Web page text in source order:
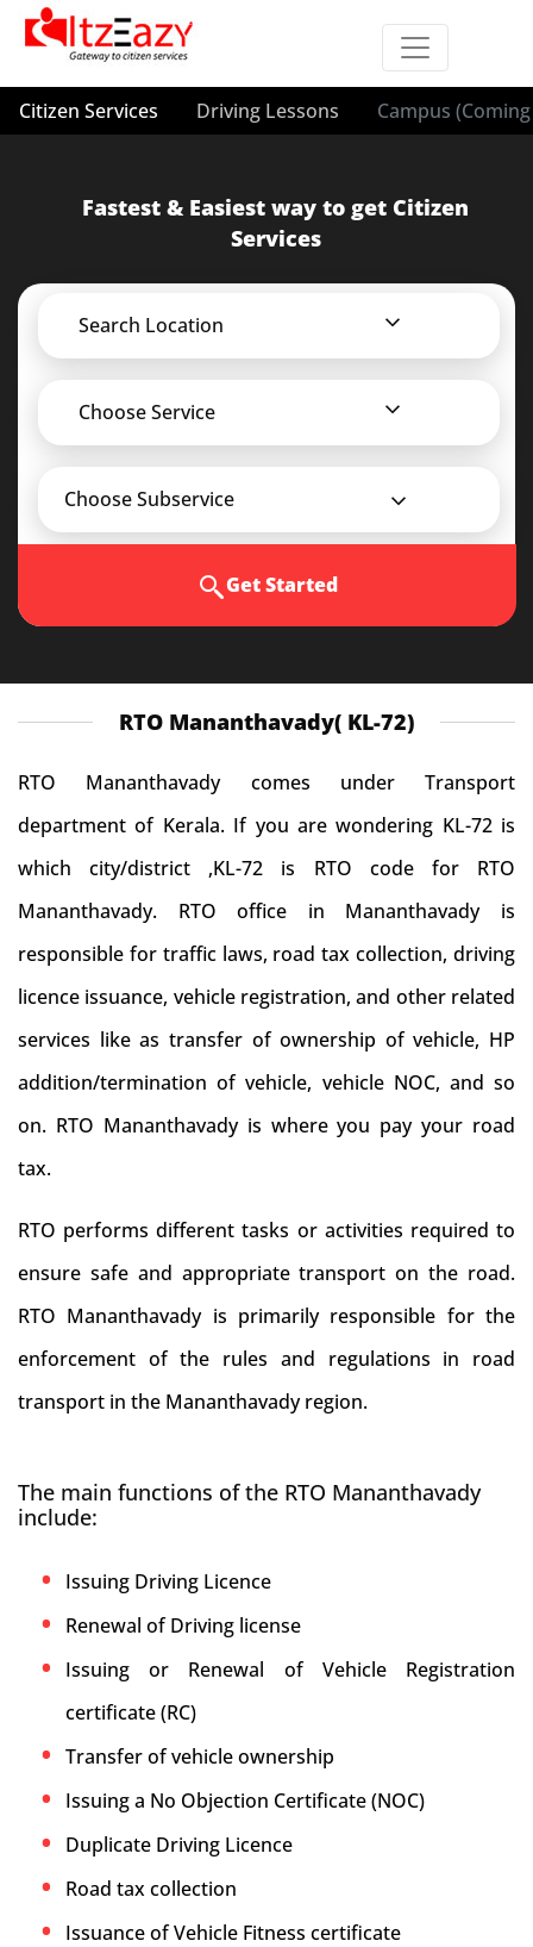
Citizen Services Driving Lessons Campus
Fastest & Easiest way to get Citizen
Services
Search Location
Choose Service
Choose Subservice
Get Started
RTO Mananthavady( KL-72)
RTO Mananthavady comes under Transport
department of Kerala. If you are wondering KL-72 is
which city/district ,KL-72 is RTO code for RTO
Mananthavady. RTO office in Mananthavady is
responsible for traffic laws, road tax collection, driving
licence issuance, vehicle registration, and other related
services like as transfer of ownership of vehicle, HP
addition/termination of vehicle, vehicle NOC, and so
on. RTO Mananthavady is where you pay your road
tax.
RTO performs different tasks or activities required to
ensure safe and appropriate transport on the road.
RTO Mananthavady is primarily responsible for the
enforcement of the rules and regulations in road
transport in the Mananthavady region.
The main functions of the RTO Mananthavady
include:
Issuing Driving Licence
Renewal of Driving license
Issuing or Renewal of Vehicle Registration
certificate (RC)
Transfer of vehicle ownership
Issuing a No Objection Certificate (NOC)
Duplicate Driving Licence
Road tax collection
Issuance of Vehicle Fitness certificate